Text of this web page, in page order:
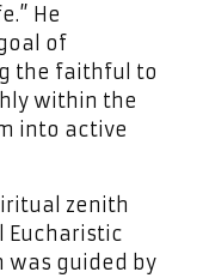
He
of
the faithful to
within the
into active
zenith
Eucharistic
was guided by